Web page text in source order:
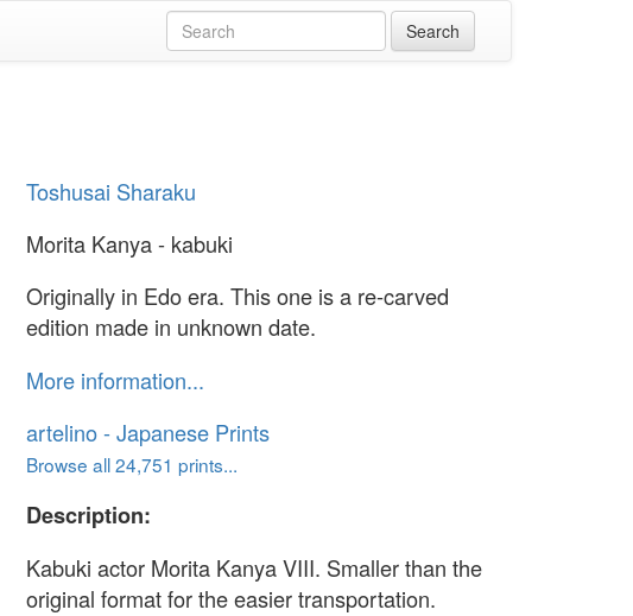
Toshusai Sharaku
Morita Kanya - kabuki
Originally in Edo era. This one is a re-carved
edition made in unknown date.
More information...
artelino - Japanese Prints
Browse all 24,751 prints...
Description:
Kabuki actor Morita Kanya VIII. Smaller than the
original format for the easier transportation.